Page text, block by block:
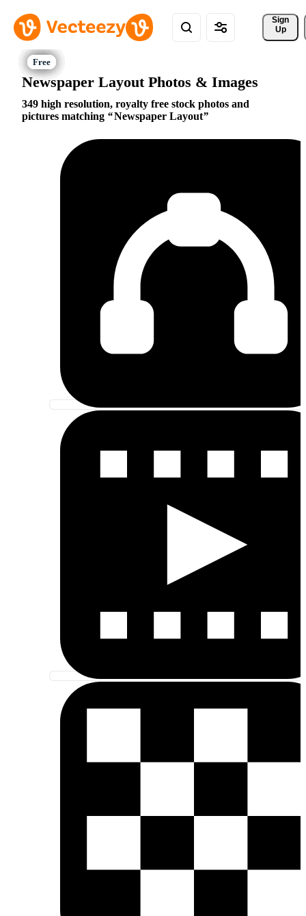
Sign
Up
Newspaper Layout Photos & Images
349 high resolution, royalty free stock photos and
pictures matching
Newspaper Layout